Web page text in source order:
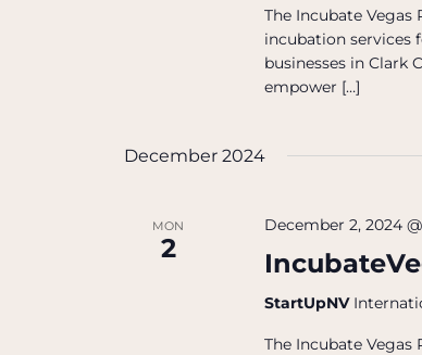
The Incubate
incubation services
businesses in Clark
empower […]
December 2024
MON
2
December 2, 2024
StartUpNV
The Incubate